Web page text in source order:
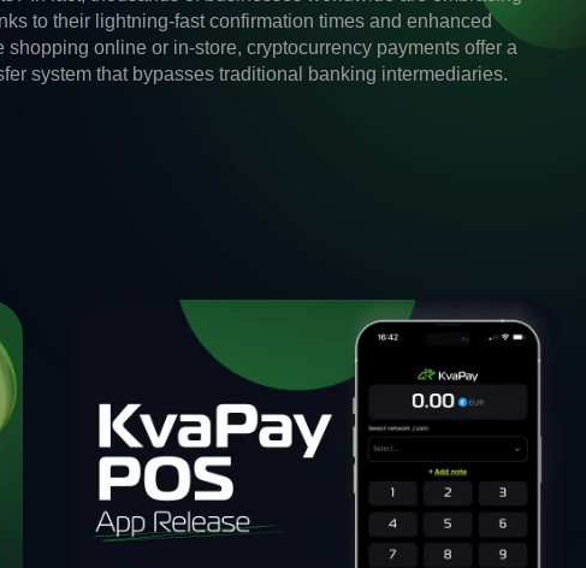
to their lightning-fast confirmation times and enhanced
shopping online or in-store, cryptocurrency payments offer a
system that bypasses traditional banking intermediaries.